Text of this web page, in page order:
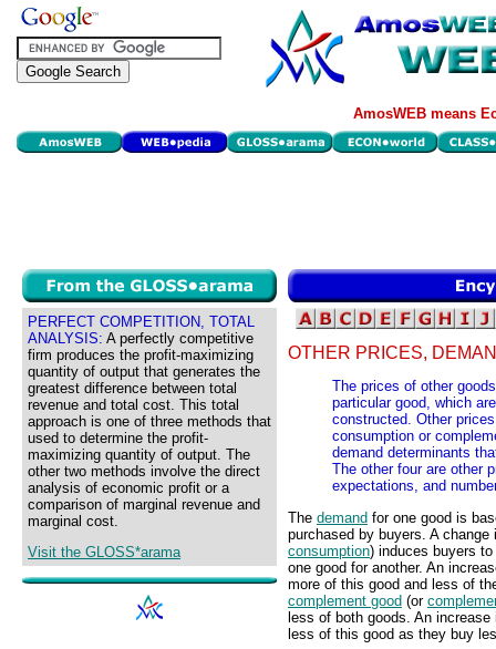
AmosWEB means
PERFECT COMPETITION, TOTAL
ANALYSIS: A perfectly competitive
firm produces the profit-maximizing
quantity of output that generates the
greatest difference between total
revenue and total cost. This total
approach is one of three methods that
used to determine the profit-
maximizing quantity of output. The
other two methods involve the direct
analysis of economic profit or a
comparison of marginal revenue and
marginal cost.
Visit the GLOSS*arama
OTHER PRICES,
The prices of other
particular good, which
constructed. Other
consumption or
demand determinants
The other four are other
expectations, and
The demand for one good is
purchased by buyers. A
consumption) induces buyers
one good for another. An
more of this good and less of
complement good (or
less of both goods. An
less of this good as they buy